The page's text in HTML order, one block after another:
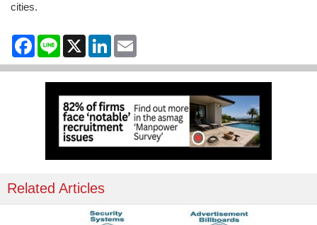
cities.
Facebook
Line X LinkedIn
Related Articles